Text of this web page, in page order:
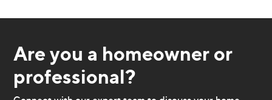
Are you a homeowner or
professional?